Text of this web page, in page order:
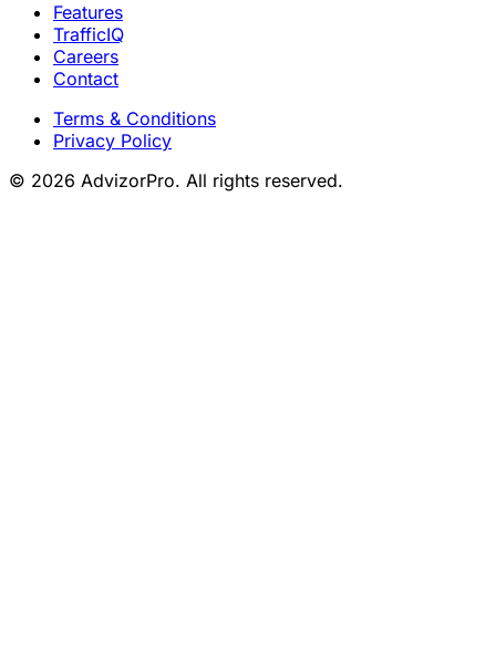
Features
TrafficIQ
Careers
Contact
Terms & Conditions
Privacy Policy
© 2026 AdvizorPro. All rights reserved.